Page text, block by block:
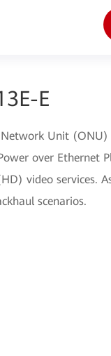
E
Unit
over Ethernet
video services.
scenarios.